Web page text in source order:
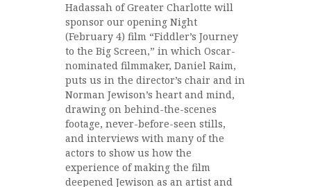
Hadassah of Greater Charlotte will
sponsor our opening Night
(February 4) film “Fiddler’s Journey
to the Big Screen,” in which Oscar-
nominated filmmaker, Daniel Raim,
puts us in the director’s chair and in
Norman Jewison’s heart and mind,
drawing on behind-the-scenes
footage, never-before-seen stills,
and interviews with many of the
actors to show us how the
experience of making the film
deepened Jewison as an artist and